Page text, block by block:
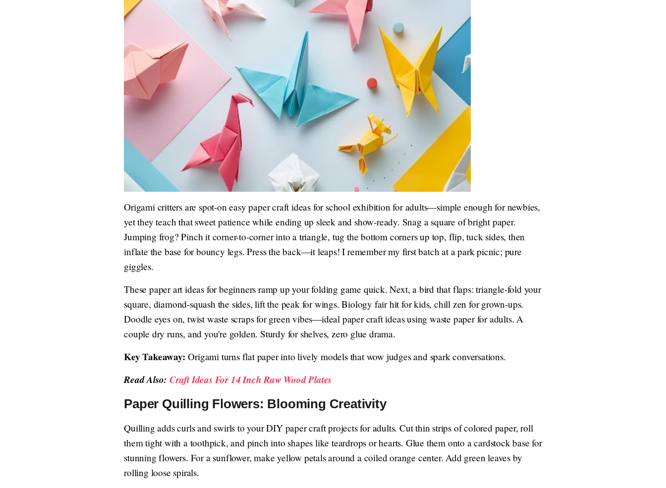
Origami critters are spot-on easy paper craft ideas for school exhibition for adults—simple enough for newbies,
yet they teach that sweet patience while ending up sleek and show-ready. Snag a square of bright paper.
Jumping frog? Pinch it corner-to-corner into a triangle, tug the bottom corners up top, flip, tuck sides, then
inflate the base for bouncy legs. Press the back—it leaps! I remember my first batch at a park picnic; pure
giggles.
These paper art ideas for beginners ramp up your folding game quick. Next, a bird that flaps: triangle-fold your
square, diamond-squash the sides, lift the peak for wings. Biology fair hit for kids, chill zen for grown-ups.
Doodle eyes on, twist waste scraps for green vibes—ideal paper craft ideas using waste paper for adults. A
couple dry runs, and you're golden. Sturdy for shelves, zero glue drama.
Key Takeaway: Origami turns flat paper into lively models that wow judges and spark conversations.
Read Also: Craft Ideas For 14 Inch Raw Wood Plates
Paper Quilling Flowers: Blooming Creativity
Quilling adds curls and swirls to your DIY paper craft projects for adults. Cut thin strips of colored paper, roll
them tight with a toothpick, and pinch into shapes like teardrops or hearts. Glue them onto a cardstock base for
stunning flowers. For a sunflower, make yellow petals around a coiled orange center. Add green leaves by
rolling loose spirals.